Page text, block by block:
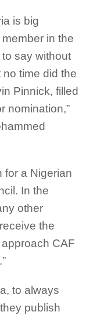
is big
in the
say without
time did the
Pinnick, filled
nomination,”
for a Nigerian
In the
other
the
CAF
to always
publish